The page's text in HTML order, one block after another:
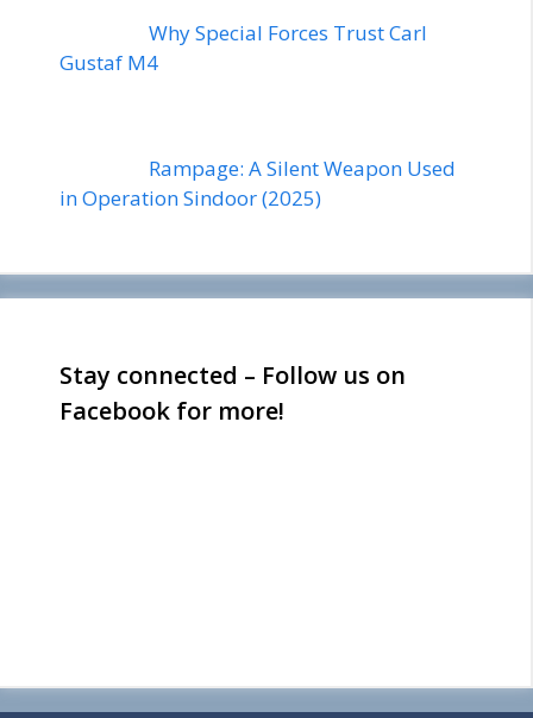
Why Special Forces Trust Carl
Gustaf M4
Rampage: A Silent Weapon Used
in Operation Sindoor (2025)
Stay connected – Follow us on
Facebook for more!